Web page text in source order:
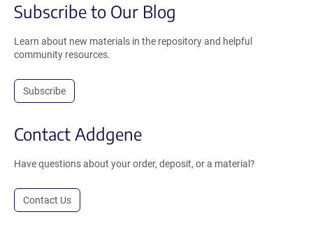
Subscribe to Our Blog
Learn about new materials in the repository and helpful
community resources.
Subscribe
Contact Addgene
Have questions about your order, deposit, or a material?
Contact Us